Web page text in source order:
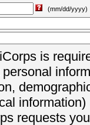
(mm/dd/yyyy)
is
requests